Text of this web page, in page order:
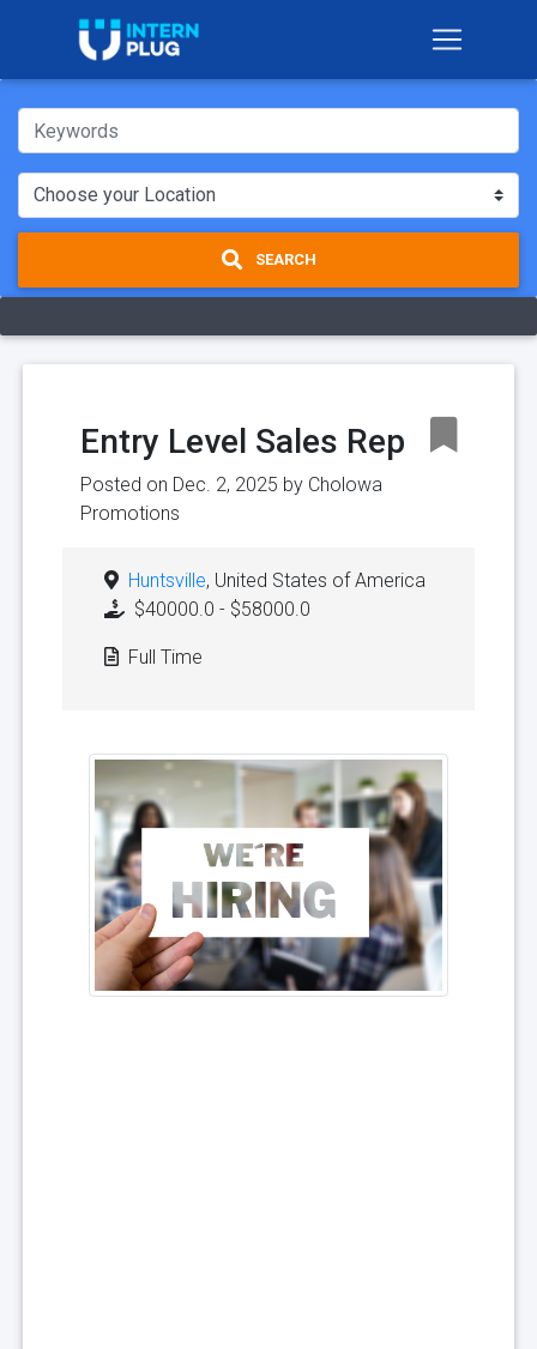
SEARCH
Entry Level Sales Rep
Posted on Dec. 2, 2025 by Cholowa
Promotions
Huntsville, United States of America
$40000.0 - $58000.0
Full Time